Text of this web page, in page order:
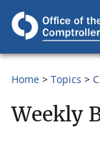
Home Topics
Weekly